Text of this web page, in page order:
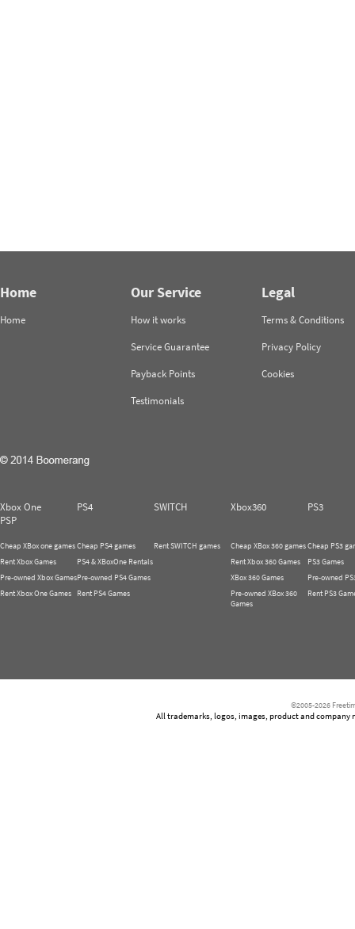
Home
Home
Our Service
How it works
Service Guarantee
Payback Points
Testimonials
Legal
Terms & Conditions
Privacy Policy
Cookies
Xbox One PS4 SWITCH Xbox360
PS3
PSP
Cheap XBox one games
Rent Xbox Games
Pre-owned Xbox Games
Rent Xbox One Games
Cheap PS4 games
PS4 & XBoxOne Rentals
Pre-owned PS4 Games
Rent PS4 Games
Rent SWITCH games
Cheap XBox 360 games
Rent Xbox 360 Games
XBox 360 Games
Pre-owned XBox 360
Games
Cheap PS3
PS3 Games
Pre-owned
Rent PS3
©2005-2026
All trademarks, logos, images, product and company